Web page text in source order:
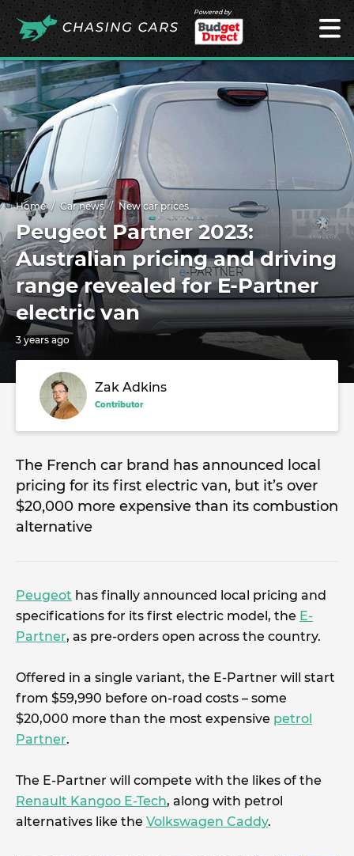
Powered by
Home Car news New car prices
Peugeot Partner 2023:
Australian pricing and driving
range revealed for E-Partner
electric van
3 years ago
Zak Adkins
Contributor
The French car brand has announced local
pricing for its first electric van, but it’s over
$20,000 more expensive than its combustion
alternative
Peugeot has finally announced local pricing and
specifications for its first electric model, the E-
Partner, as pre-orders open across the country.
Offered in a single variant, the E-Partner will start
from $59,990 before on-road costs – some
$20,000 more than the most expensive petrol
Partner.
The E-Partner will compete with the likes of the
Renault Kangoo E-Tech, along with petrol
alternatives like the Volkswagen Caddy.